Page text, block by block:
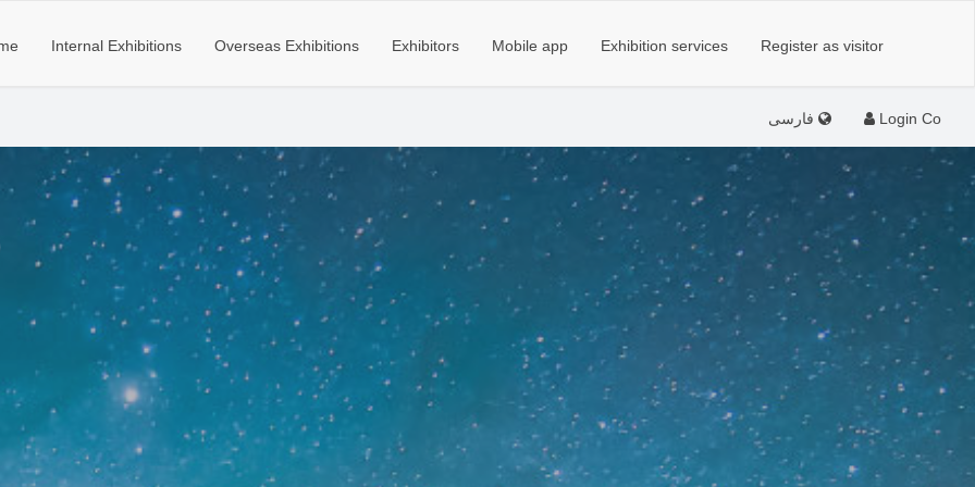
Internal Exhibitions Overseas Exhibitions Exhibitors Mobile app Exhibition services Register as visitor
فارسی Login Co